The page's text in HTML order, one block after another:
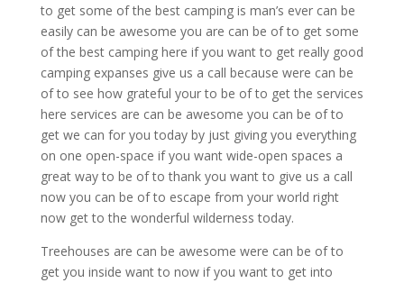
to get some of the best camping is man’s ever can be
easily can be awesome you are can be of to get some
of the best camping here if you want to get really good
camping expanses give us a call because were can be
of to see how grateful your to be of to get the services
here services are can be awesome you can be of to
get we can for you today by just giving you everything
on one open-space if you want wide-open spaces a
great way to be of to thank you want to give us a call
now you can be of to escape from your world right
now get to the wonderful wilderness today.
Treehouses are can be awesome were can be of to
get you inside want to now if you want to get into